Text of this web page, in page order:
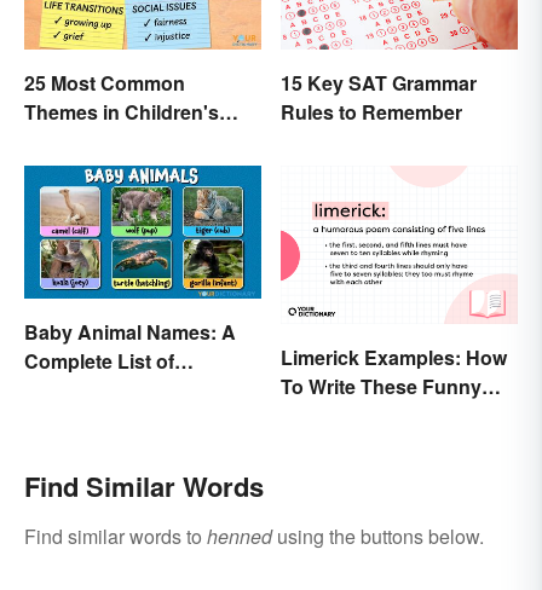
25 Most Common
Themes in Children's
15 Key SAT Grammar
Rules to Remember
Baby Animal Names: A
Complete List of
Limerick Examples: How
To Write These Funny
Find Similar Words
Find similar words to hennedusing the buttons below.